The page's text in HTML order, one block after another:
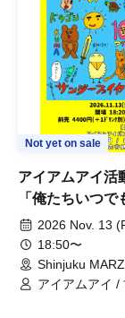
Not yet on sale
アイアムアイ活
「俺たちいつ
る」2026 Nov. 13
18:50〜
Shinjuku
アイアムアイ /